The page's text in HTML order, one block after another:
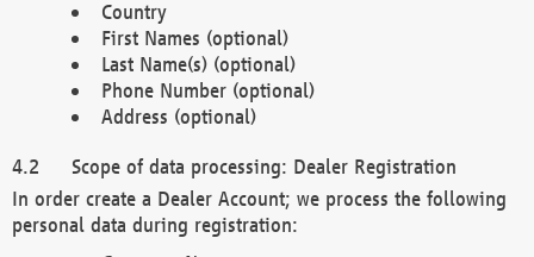
Country
First Names (optional)
Last Name(s) (optional)
Phone Number (optional)
Address (optional)
Scope of data processing: Dealer Registration
In order create a Dealer Account; we process the following
personal data during registration: